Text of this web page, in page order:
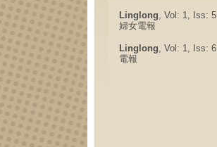
Linglong, Vol: 1, Iss:
婦女電報
Linglong, Vol: 1, Iss:
電報